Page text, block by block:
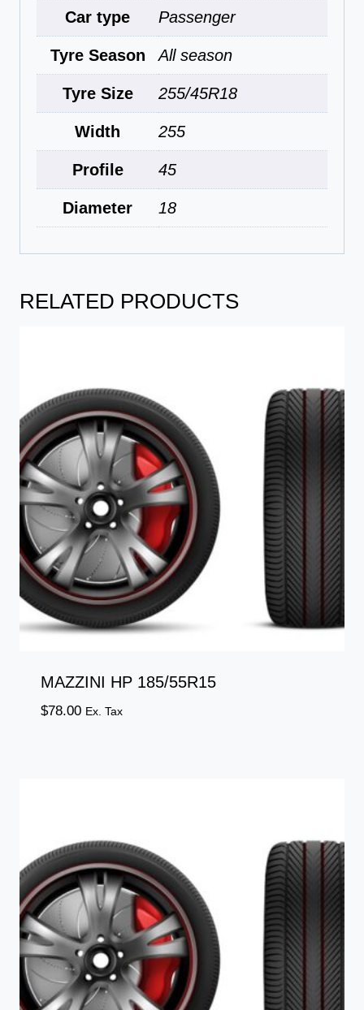
Car type Passenger
Tyre Season All season
Tyre Size 255/45R18
Width 255
Profile 45
Diameter 18
RELATED PRODUCTS
MAZZINI HP 185/55R15
$78.00 Ex. Tax